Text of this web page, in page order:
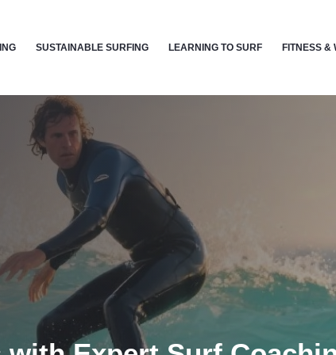
SUSTAINABLE SURFING LEARNING TO SURF FITNESS &